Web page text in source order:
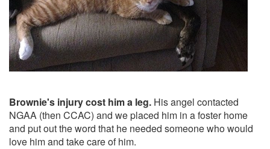
Brownie's injury cost him a leg. His angel contacted
NGAA (then CCAC) and we placed him in a foster home
and put out the word that he needed someone who would
love him and take care of him.